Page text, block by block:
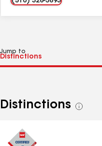
Jump to
Distinctions
See